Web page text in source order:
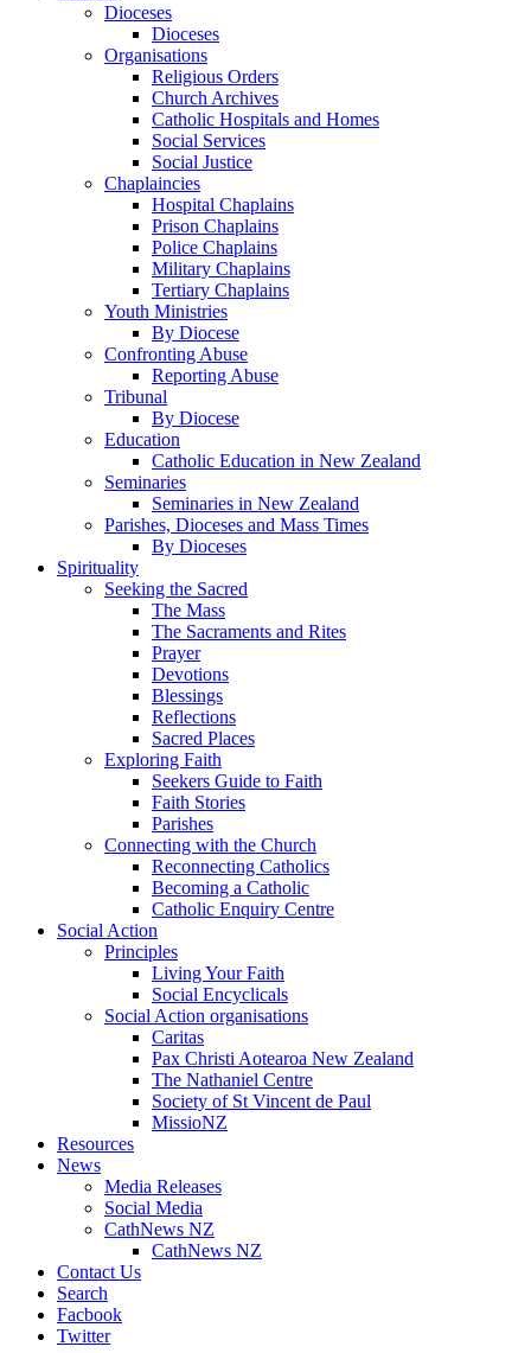
Dioceses
Dioceses
Organisations
Religious Orders
Church Archives
Catholic Hospitals and Homes
Social Services
Social Justice
Chaplaincies
Hospital Chaplains
Prison Chaplains
Police Chaplains
Military Chaplains
Tertiary Chaplains
Youth Ministries
By Diocese
Confronting Abuse
Reporting Abuse
Tribunal
By Diocese
Education
Catholic Education in New Zealand
Seminaries
Seminaries in New Zealand
Parishes, Dioceses and Mass Times
By Dioceses
Spirituality
Seeking the Sacred
The Mass
The Sacraments and Rites
Prayer
Devotions
Blessings
Reflections
Sacred Places
Exploring Faith
Seekers Guide to Faith
Faith Stories
Parishes
Connecting with the Church
Reconnecting Catholics
Becoming a Catholic
Catholic Enquiry Centre
Social Action
Principles
Living Your Faith
Social Encyclicals
Social Action organisations
Caritas
Pax Christi Aotearoa New Zealand
The Nathaniel Centre
Society of St Vincent de Paul
MissioNZ
Resources
News
Media Releases
Social Media
CathNews NZ
CathNews NZ
Contact Us
Search
Facbook
Twitter